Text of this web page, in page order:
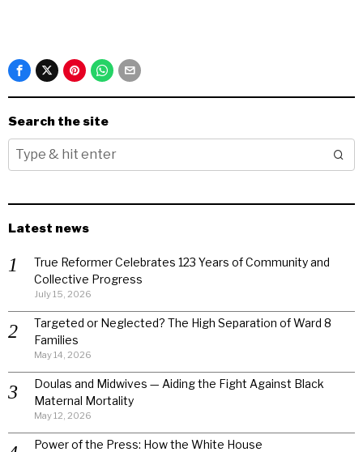
Search the site
Latest news
True Reformer Celebrates 123 Years of Community and
Collective Progress
July 15, 2026
Targeted or Neglected? The High Separation of Ward 8
Families
May 14, 2026
Doulas and Midwives — Aiding the Fight Against Black
Maternal Mortality
May 12, 2026
Power of the Press: How the White House